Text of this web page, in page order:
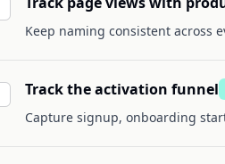
Keep naming consistent across
Track the activation funnel
Capture signup, onboarding